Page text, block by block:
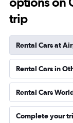
trip
Rental Cars at
Rental Cars in
Rental Cars
Complete your